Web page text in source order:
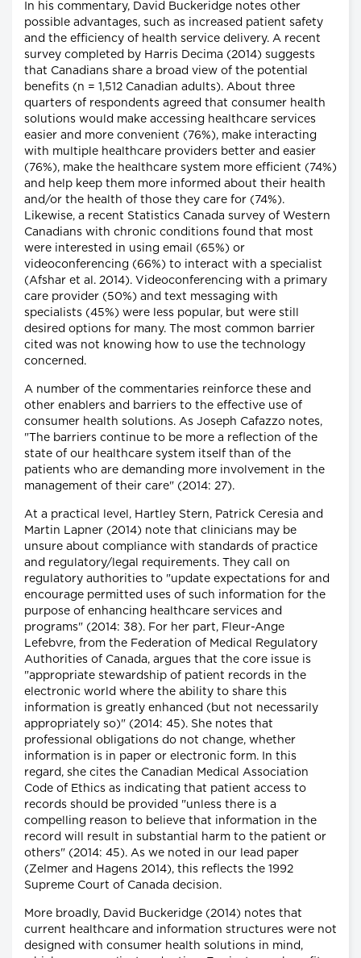
In his commentary, David Buckeridge notes other
possible advantages, such as increased patient safety
and the efficiency of health service delivery. A recent
survey completed by Harris Decima (2014) suggests
that Canadians share a broad view of the potential
benefits (n = 1,512 Canadian adults). About three
quarters of respondents agreed that consumer health
solutions would make accessing healthcare services
easier and more convenient (76%), make interacting
with multiple healthcare providers better and easier
(76%), make the healthcare system more efficient (74%)
and help keep them more informed about their health
and/or the health of those they care for (74%).
Likewise, a recent Statistics Canada survey of Western
Canadians with chronic conditions found that most
were interested in using email (65%) or
videoconferencing (66%) to interact with a specialist
(Afshar et al. 2014). Videoconferencing with a primary
care provider (50%) and text messaging with
specialists (45%) were less popular, but were still
desired options for many. The most common barrier
cited was not knowing how to use the technology
concerned.
A number of the commentaries reinforce these and
other enablers and barriers to the effective use of
consumer health solutions. As Joseph Cafazzo notes,
"The barriers continue to be more a reflection of the
state of our healthcare system itself than of the
patients who are demanding more involvement in the
management of their care" (2014: 27).
At a practical level, Hartley Stern, Patrick Ceresia and
Martin Lapner (2014) note that clinicians may be
unsure about compliance with standards of practice
and regulatory/legal requirements. They call on
regulatory authorities to "update expectations for and
encourage permitted uses of such information for the
purpose of enhancing healthcare services and
programs" (2014: 38). For her part, Fleur-Ange
Lefebvre, from the Federation of Medical Regulatory
Authorities of Canada, argues that the core issue is
"appropriate stewardship of patient records in the
electronic world where the ability to share this
information is greatly enhanced (but not necessarily
appropriately so)" (2014: 45). She notes that
professional obligations do not change, whether
information is in paper or electronic form. In this
regard, she cites the Canadian Medical Association
Code of Ethics as indicating that patient access to
records should be provided "unless there is a
compelling reason to believe that information in the
record will result in substantial harm to the patient or
others" (2014: 45). As we noted in our lead paper
(Zelmer and Hagens 2014), this reflects the 1992
Supreme Court of Canada decision.
More broadly, David Buckeridge (2014) notes that
current healthcare and information structures were not
designed with consumer health solutions in mind,